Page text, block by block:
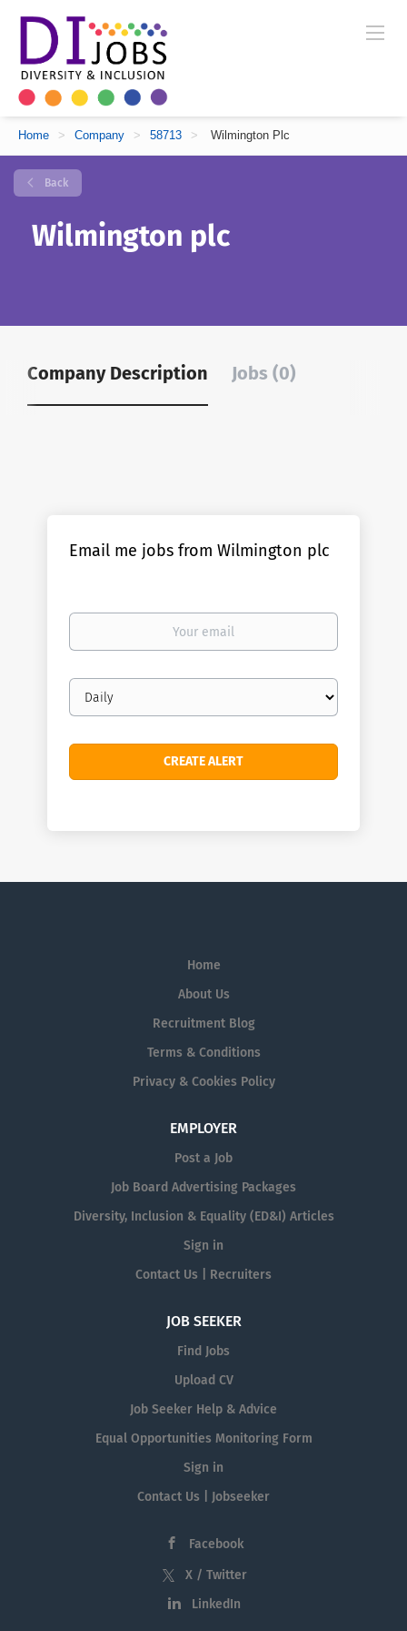
Home > Company > 58713 > Wilmington Plc
Back
Wilmington plc
Company Description Jobs (0)
Email me jobs from Wilmington plc
Your
Email
frequency
Home
About Us
Recruitment Blog
Terms & Conditions
Privacy & Cookies Policy
EMPLOYER
Post a Job
Job Board Advertising Packages
Diversity, Inclusion & Equality (ED&I) Articles
Sign in
Contact Us | Recruiters
JOB SEEKER
Find Jobs
Upload CV
Job Seeker Help & Advice
Equal Opportunities Monitoring Form
Sign in
Contact Us | Jobseeker
Facebook
X / Twitter
LinkedIn